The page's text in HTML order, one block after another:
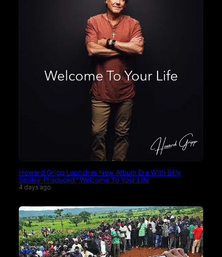
Howard Gripp Launches New Album Era With Billy
Smiley-Produced “Welcome To Your Life
4 days ago